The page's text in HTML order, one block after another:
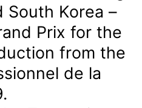
South Korea –
Prix for the
from the
de la